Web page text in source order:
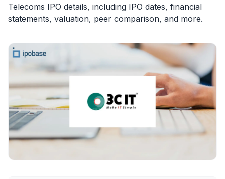
Telecoms IPO details, including IPO dates, financial
statements, valuation, peer comparison, and more.